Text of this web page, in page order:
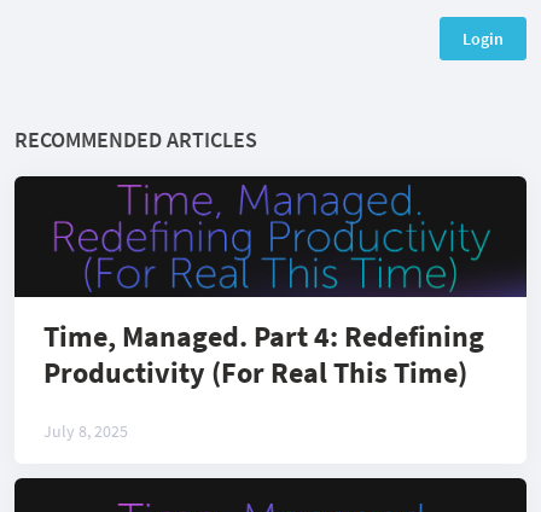
Login
RECOMMENDED ARTICLES
Time, Managed. Part 4: Redefining
Productivity (For Real This Time)
July 8, 2025